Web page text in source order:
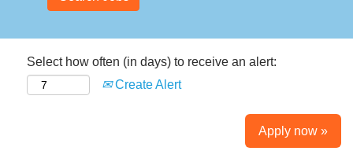
Select how often (in days) to receive an alert:
Create Alert
Apply now »